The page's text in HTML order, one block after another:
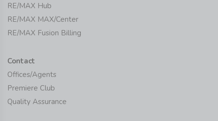
RE/MAX Hub
RE/MAX MAX/Center
RE/MAX Fusion Billing
Contact
Offices/Agents
Premiere Club
Quality Assurance